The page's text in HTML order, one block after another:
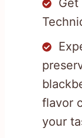
flavor
your